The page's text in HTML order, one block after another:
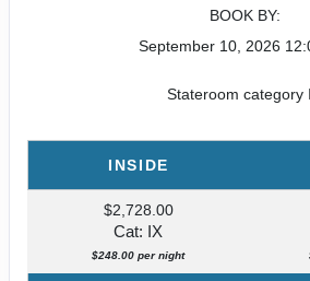
BOOK BY:
September 10, 2026
Stateroom category
INSIDE
$2,728.00
Cat: IX
$248.00 per night